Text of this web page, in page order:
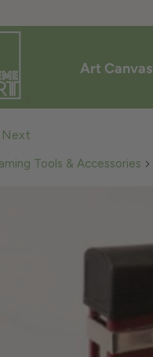
Art Canvas
Next
Tools & Accessories